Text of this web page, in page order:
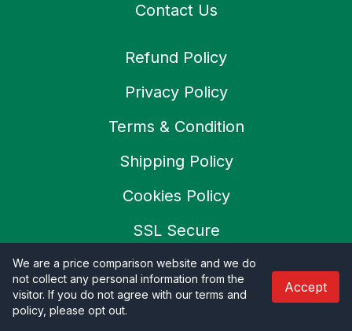
Contact Us
Refund Policy
Privacy Policy
Terms & Condition
Shipping Policy
Cookies Policy
SSL Secure
Careers
We are a price comparison website and we do
not collect any personal information from the
visitor. If you do not agree with our terms and
policy, please opt out.
Accept